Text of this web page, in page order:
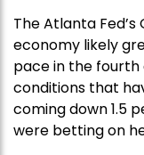
The Atlanta
economy likely
pace in the
conditions that
coming down 1.5
were betting on